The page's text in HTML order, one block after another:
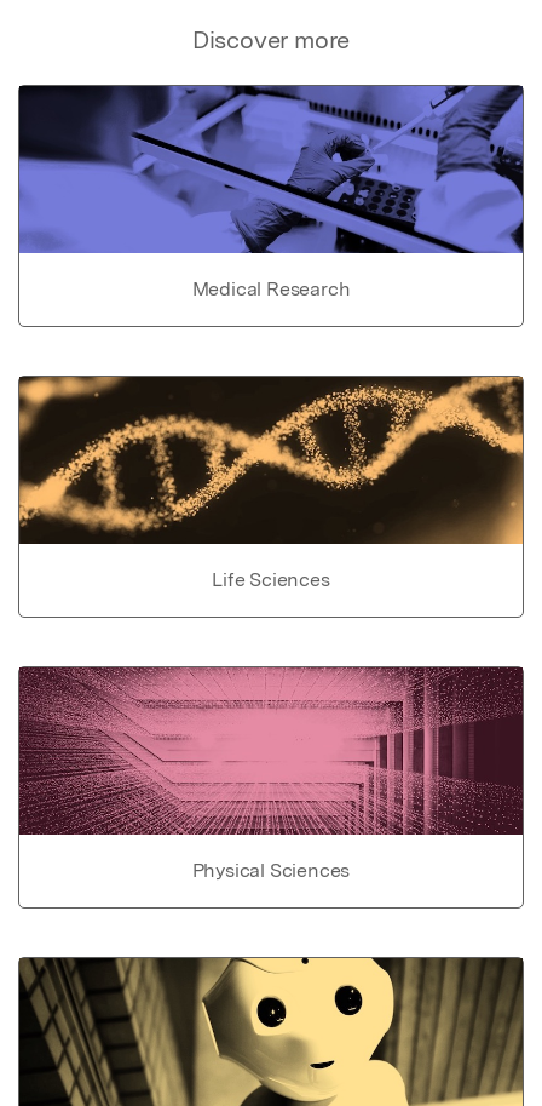
Discover more
Medical Research
Life Sciences
Physical Sciences